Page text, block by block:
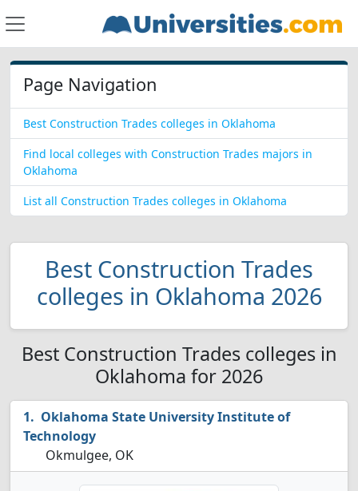
Page Navigation
Best Construction Trades colleges in Oklahoma
Find local colleges with Construction Trades majors in
Oklahoma
List all Construction Trades colleges in Oklahoma
Best Construction Trades
colleges in Oklahoma 2026
Best Construction Trades colleges in
Oklahoma for 2026
Oklahoma State University Institute of
Technology
Okmulgee, OK